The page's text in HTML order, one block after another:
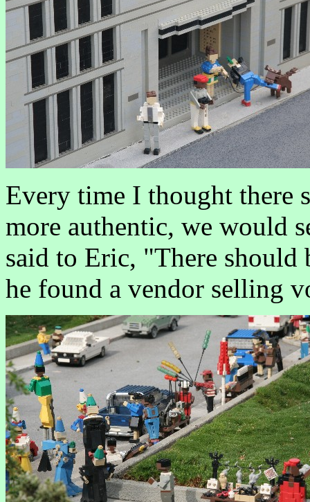
Every time I thought there
more authentic, we would
said to Eric, "There should
he found a vendor selling